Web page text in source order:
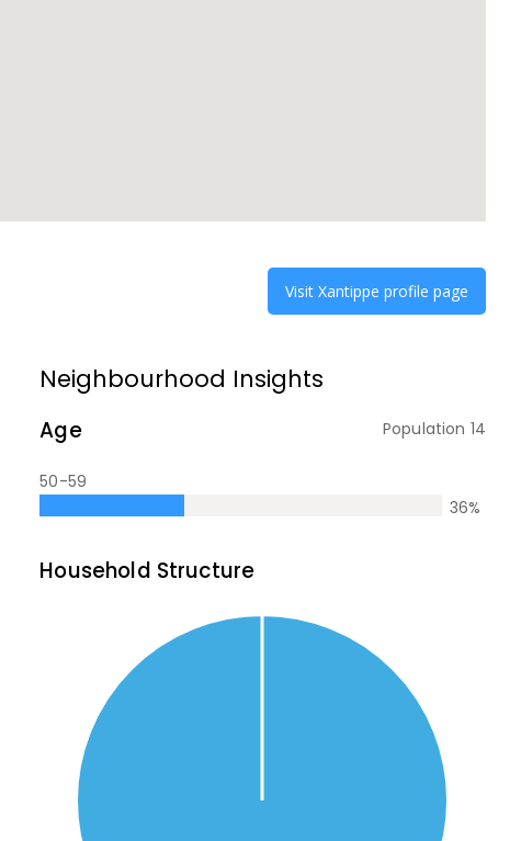
Visit Xantippe profile page
Neighbourhood Insights
Age Population 14
50-59
36%
Household Structure